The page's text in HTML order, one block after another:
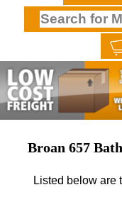
Broan 657
Listed below are